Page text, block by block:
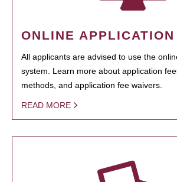
ONLINE
All applicants are advised to use the
system. Learn more about application
methods, and application fee waivers.
READ MORE